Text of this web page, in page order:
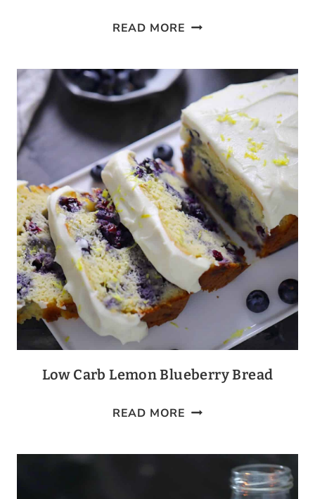
READ MORE GRAIN-
LEMON
CURD
BLONDIES
Low Carb Lemon Blueberry Bread
READ MORE LOW
LEMON
BLUEBERRY